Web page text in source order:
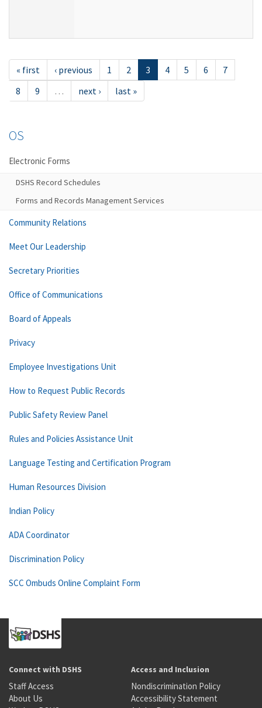
« first ‹ previous 1 2 3 4 5 6
7
8
9 … next › last »
OS
Electronic Forms
DSHS Record Schedules
Forms and Records Management Services
Community Relations
Meet Our Leadership
Secretary Priorities
Office of Communications
Board of Appeals
Privacy
Employee Investigations Unit
How to Request Public Records
Public Safety Review Panel
Rules and Policies Assistance Unit
Language Testing and Certification Program
Human Resources Division
Indian Policy
ADA Coordinator
Discrimination Policy
SCC Ombuds Online Complaint Form
Connect with DSHS
Staff Access
About Us
Access and Inclusion
Nondiscrimination Policy
Accessibility Statement